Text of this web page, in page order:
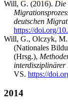
Will, G. (2016). Die
deutschen
https://doi.org/
Will, G., Olczyk,
(Nationales
(Hrsg.),
interdisziplinärer
VS. https://
2014